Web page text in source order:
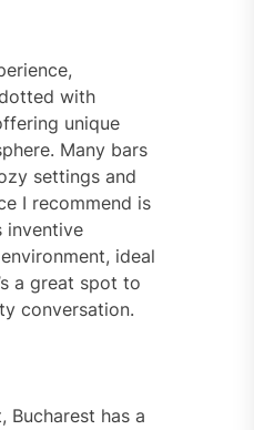
with
unique
Many bars
settings and
I recommend is
inventive
ideal
a great spot to
conversation.
Bucharest has a